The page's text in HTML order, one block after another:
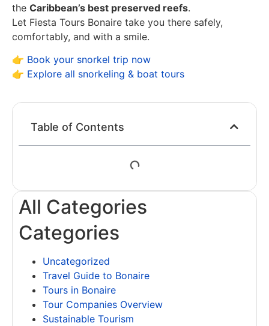
the Caribbean’s best preserved reefs.
Let Fiesta Tours Bonaire take you there safely,
comfortably, and with a smile.
👉 Book your snorkel trip now
👉 Explore all snorkeling & boat tours
Table of Contents
All Categories
Categories
Uncategorized
Travel Guide to Bonaire
Tours in Bonaire
Tour Companies Overview
Sustainable Tourism